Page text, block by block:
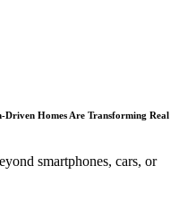
Homes Are Transforming Real
smartphones, cars, or